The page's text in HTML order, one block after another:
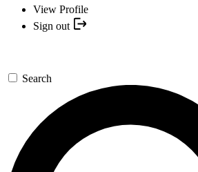
View Profile
Sign out
Search